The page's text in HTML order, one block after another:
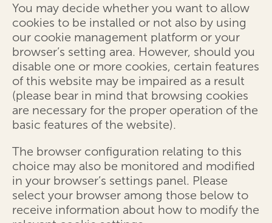
You may decide whether you want to allow
cookies to be installed or not also by using
our cookie management platform or your
browser’s setting area. However, should you
disable one or more cookies, certain features
of this website may be impaired as a result
(please bear in mind that browsing cookies
are necessary for the proper operation of the
basic features of the website).
The browser configuration relating to this
choice may also be monitored and modified
in your browser’s settings panel. Please
select your browser among those below to
receive information about how to modify the